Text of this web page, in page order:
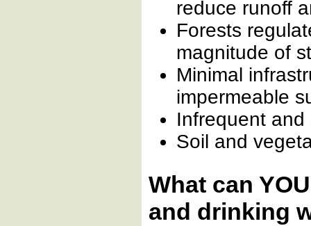
reduce runoff
Forests
magnitude of
Minimal
impermeable
Infrequent and
Soil and
What can
and drinking